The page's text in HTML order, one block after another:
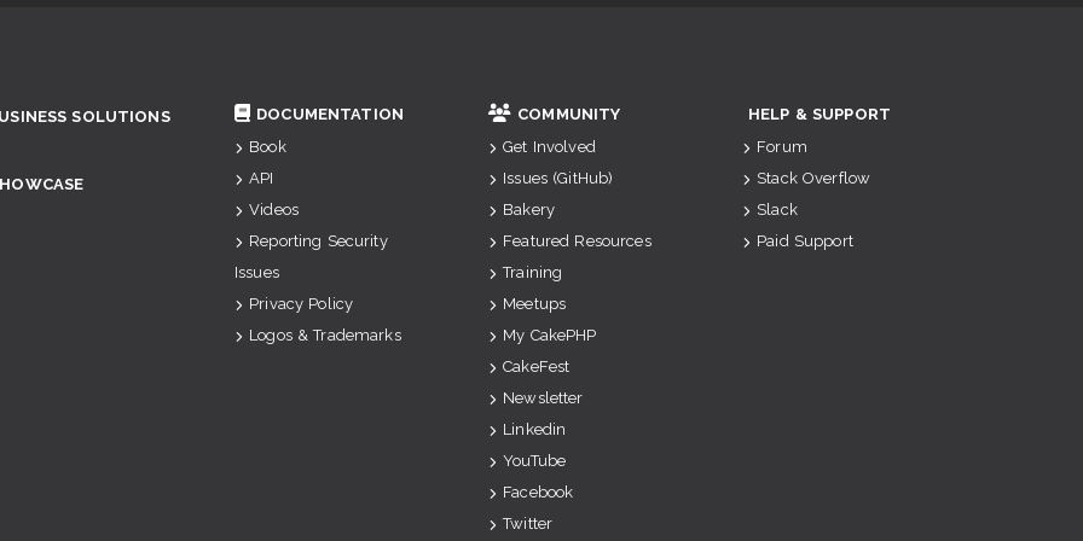
SOLUTIONS
DOCUMENTATION
Book
API
Videos
Reporting Security
Issues
Privacy Policy
Logos & Trademarks
COMMUNITY
Get Involved
Issues (GitHub)
Bakery
Featured Resources
Training
Meetups
My CakePHP
CakeFest
Newsletter
Linkedin
YouTube
Facebook
Twitter
HELP & SUPPORT
Forum
Stack Overflow
Slack
Paid Support